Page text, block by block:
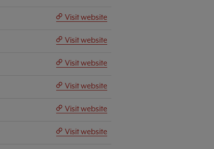
Visit website
Visit website
Visit website
Visit website
Visit website
Visit website